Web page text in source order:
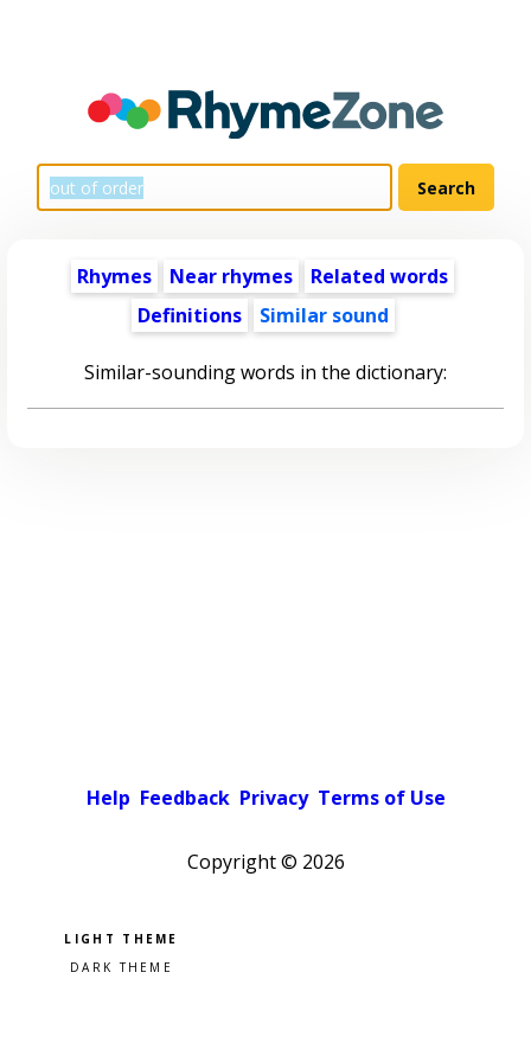
Rhymes Near rhymes
Related words
Definitions
Similar sound
Similar-sounding words in the dictionary:
Help Feedback Privacy Terms of Use
Copyright © 2026
Pick a color scheme
Light theme
Dark theme